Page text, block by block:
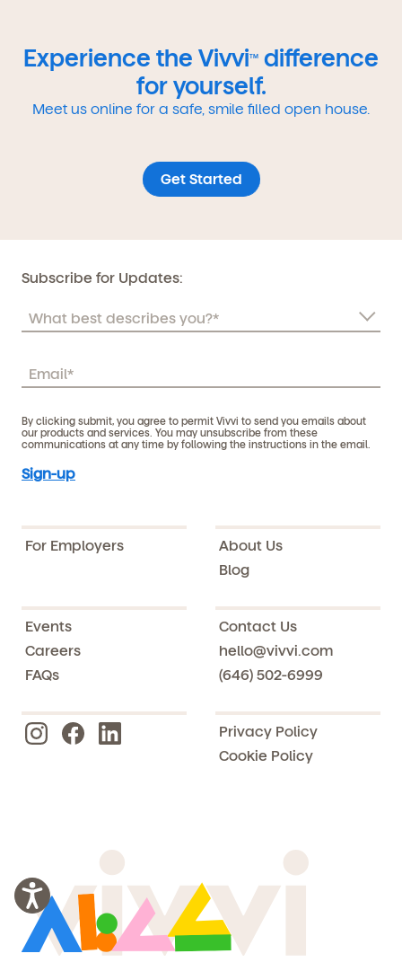
Experience the VivviTM
difference
for yourself.
Meet us online for a safe, smile filled open house.
Get Started
Subscribe for Updates:
By clicking submit, you agree to permit Vivvi to send you emails about
our products and services. You may unsubscribe from these
communications at any time by following the instructions in the email.
For Employers
About Us
Blog
Events
Careers
FAQs
Contact Us
hello@vivvi.com
(646) 502-6999
Privacy Policy
Cookie Policy